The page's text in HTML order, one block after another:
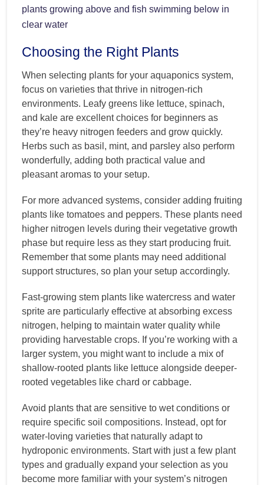
plants growing above and fish swimming below in
clear water
Choosing the Right Plants
When selecting plants for your aquaponics system,
focus on varieties that thrive in nitrogen-rich
environments. Leafy greens like lettuce, spinach,
and kale are excellent choices for beginners as
they’re heavy nitrogen feeders and grow quickly.
Herbs such as basil, mint, and parsley also perform
wonderfully, adding both practical value and
pleasant aromas to your setup.
For more advanced systems, consider adding fruiting
plants like tomatoes and peppers. These plants need
higher nitrogen levels during their vegetative growth
phase but require less as they start producing fruit.
Remember that some plants may need additional
support structures, so plan your setup accordingly.
Fast-growing stem plants like watercress and water
sprite are particularly effective at absorbing excess
nitrogen, helping to maintain water quality while
providing harvestable crops. If you’re working with a
larger system, you might want to include a mix of
shallow-rooted plants like lettuce alongside deeper-
rooted vegetables like chard or cabbage.
Avoid plants that are sensitive to wet conditions or
require specific soil compositions. Instead, opt for
water-loving varieties that naturally adapt to
hydroponic environments. Start with just a few plant
types and gradually expand your selection as you
become more familiar with your system’s nitrogen